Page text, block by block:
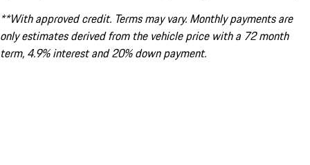
**With approved credit. Terms may vary. Monthly payments are
only estimates derived from the vehicle price with a 72 month
term, 4.9% interest and 20% down payment.